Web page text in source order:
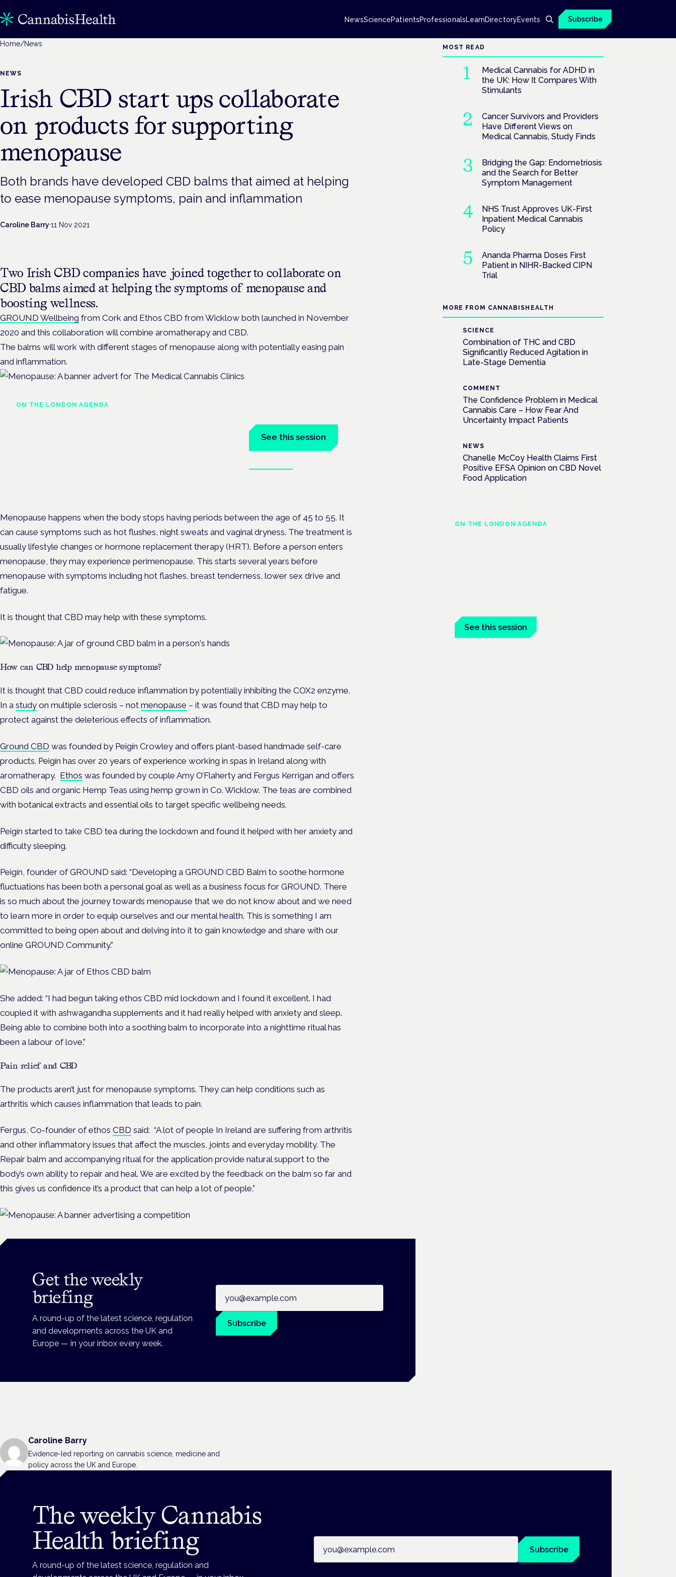
NewsSciencePatientsProfessionalsLearnDirectoryEvents Subscribe
Home/News
NEWS
Irish CBD start ups collaborate
on products for supporting
menopause
Both brands have developed CBD balms that aimed at helping
to ease menopause symptoms, pain and inflammation
Caroline Barry·11 Nov 2021
Two Irish CBD companies have joined together to collaborate on
CBD balms aimed at helping the symptoms of menopause and
boosting wellness.
GROUND Wellbeing from Cork and Ethos CBD from Wicklow both launched in November
2020 and this collaboration will combine aromatherapy and CBD.
The balms will work with different stages of menopause along with potentially easing pain
and inflammation.
ON THE LONDON AGENDA
See this session
Menopause happens when the body stops having periods between the age of 45 to 55. It
can cause symptoms such as hot flushes, night sweats and vaginal dryness. The treatment is
usually lifestyle changes or hormone replacement therapy (HRT). Before a person enters
menopause, they may experience perimenopause. This starts several years before
menopause with symptoms including hot flashes, breast tenderness, lower sex drive and
fatigue.
It is thought that CBD may help with these symptoms.
How can CBD help menopause symptoms?
It is thought that CBD could reduce inflammation by potentially inhibiting the COX2 enzyme.
In a study on multiple sclerosis – not menopause – it was found that CBD may help to
protect against the deleterious effects of inflammation.
Ground CBD was founded by Peigín Crowley and offers plant-based handmade self-care
products. Peigín has over 20 years of experience working in spas in Ireland along with
aromatherapy. Ethos was founded by couple Amy O’Flaherty and Fergus Kerrigan and offers
CBD oils and organic Hemp Teas using hemp grown in Co. Wicklow. The teas are combined
with botanical extracts and essential oils to target specific wellbeing needs.
Peigín started to take CBD tea during the lockdown and found it helped with her anxiety and
difficulty sleeping.
Peigín, founder of GROUND said: “Developing a GROUND CBD Balm to soothe hormone
fluctuations has been both a personal goal as well as a business focus for GROUND. There
is so much about the journey towards menopause that we do not know about and we need
to learn more in order to equip ourselves and our mental health. This is something I am
committed to being open about and delving into it to gain knowledge and share with our
online GROUND Community.”
She added: “I had begun taking ethos CBD mid lockdown and I found it excellent. I had
coupled it with ashwagandha supplements and it had really helped with anxiety and sleep.
Being able to combine both into a soothing balm to incorporate into a nighttime ritual has
been a labour of love.”
Pain relief and CBD
The products aren’t just for menopause symptoms. They can help conditions such as
arthritis which causes inflammation that leads to pain.
Fergus, Co-founder of ethos CBD said: “A lot of people In Ireland are suffering from arthritis
and other inflammatory issues that affect the muscles, joints and everyday mobility. The
Repair balm and accompanying ritual for the application provide natural support to the
body’s own ability to repair and heal. We are excited by the feedback on the balm so far and
this gives us confidence it’s a product that can help a lot of people.”
Get the weekly
briefing
A round-up of the latest science, regulation
and developments across the UK and
Europe — in your inbox every week.
Subscribe
Caroline Barry
Evidence-led reporting on cannabis science, medicine and
policy across the UK and Europe.
MOST READ
Medical Cannabis for ADHD in
the UK: How It Compares With
Stimulants
Cancer Survivors and Providers
Have Different Views on
Medical Cannabis, Study Finds
Bridging the Gap: Endometriosis
and the Search for Better
Symptom Management
NHS Trust Approves UK-First
Inpatient Medical Cannabis
Policy
Ananda Pharma Doses First
Patient in NIHR-Backed CIPN
Trial
MORE FROM CANNABISHEALTH
SCIENCE
Combination of THC and CBD
Significantly Reduced Agitation in
Late-Stage Dementia
COMMENT
The Confidence Problem in Medical
Cannabis Care – How Fear And
Uncertainty Impact Patients
NEWS
Chanelle McCoy Health Claims First
Positive EFSA Opinion on CBD Novel
Food Application
ON THE LONDON AGENDA
See this session
The weekly Cannabis
Health briefing
A round-up of the latest science, regulation and
Subscribe